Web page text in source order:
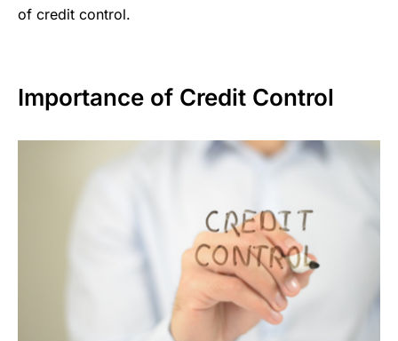
of credit control.
Importance of Credit Control